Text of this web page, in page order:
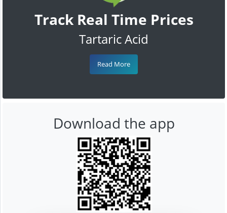
Track Real Time Prices
Tartaric Acid
Read More
Download the app